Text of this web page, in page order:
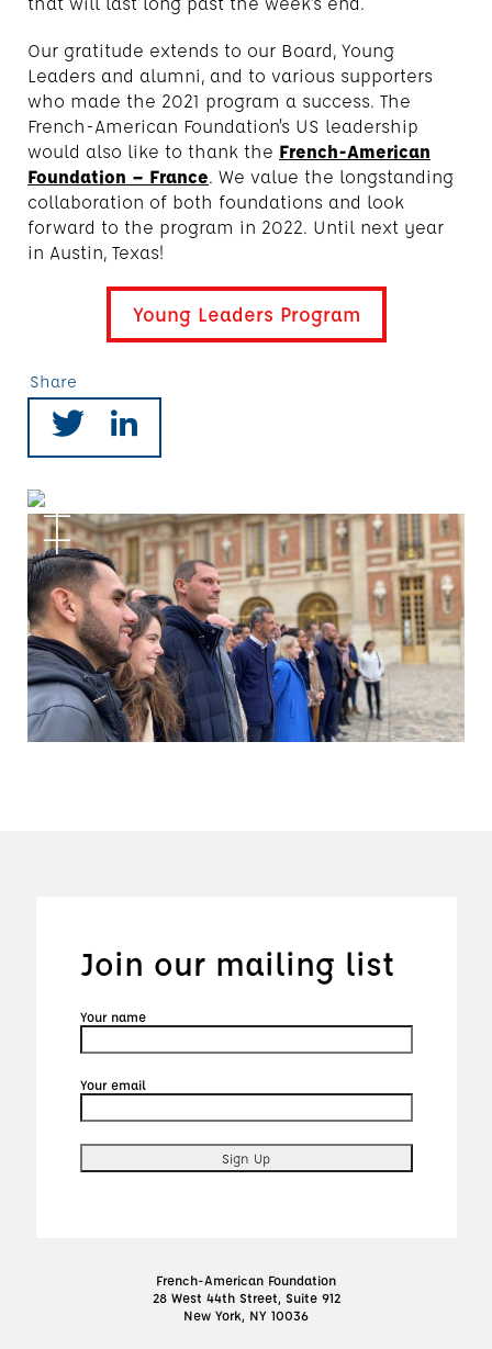
Our gratitude extends to our Board, Young
Leaders and alumni, and to various supporters
who made the 2021 program a success. The
French-American Foundation’s US leadership
would also like to thank the French-American
Foundation – France. We value the longstanding
collaboration of both foundations and look
forward to the program in 2022. Until next year
in Austin, Texas!
Young Leaders Program
Share
Join our mailing list
Your name
Your email
French-American Foundation
28 West 44th Street, Suite 912
New York, NY 10036